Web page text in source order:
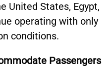
United States, Egypt,
operating with only
conditions.
Passengers